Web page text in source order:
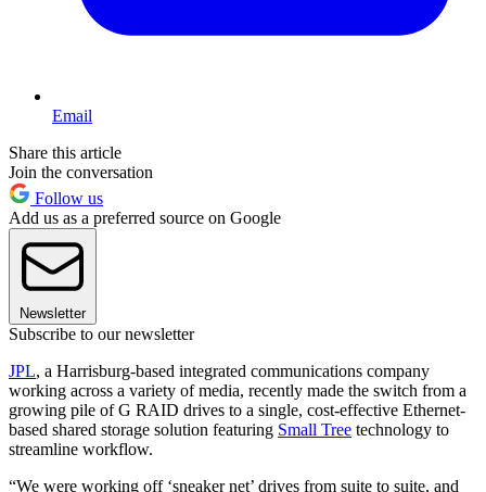
Email
Share this article
Join the conversation
Follow us
Add us as a preferred source on Google
Newsletter
Subscribe to our newsletter
JPL, a Harrisburg-based integrated communications company
working across a variety of media, recently made the switch from a
growing pile of G RAID drives to a single, cost-effective Ethernet-
based shared storage solution featuring Small Tree technology to
streamline workflow.
“We were working off ‘sneaker net’ drives from suite to suite, and